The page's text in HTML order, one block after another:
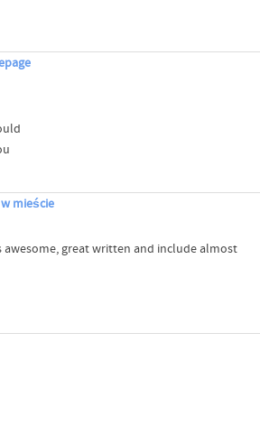
mieście
great written and include almost